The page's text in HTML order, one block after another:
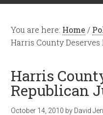
You are here: Home /
Harris County Deserves
Harris
Republican
October 14, 2010 by David